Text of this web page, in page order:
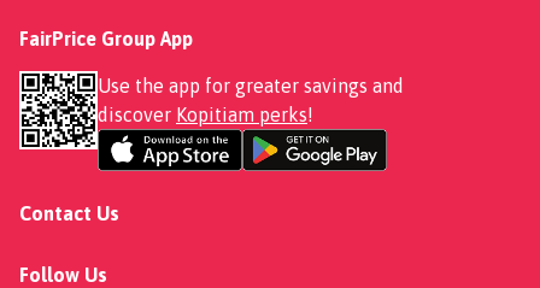
FairPrice Group App
Use the app for greater savings and
discover Kopitiam perks!
Contact Us
Follow Us